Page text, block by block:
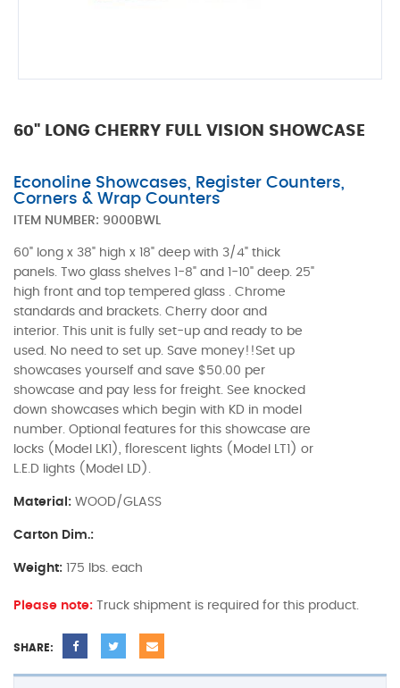
60" LONG CHERRY FULL VISION SHOWCASE
Econoline Showcases, Register Counters,
Corners & Wrap Counters
ITEM NUMBER: 9000BWL
60" long x 38" high x 18" deep with 3/4" thick
panels. Two glass shelves 1-8" and 1-10" deep. 25"
high front and top tempered glass . Chrome
standards and brackets. Cherry door and
interior. This unit is fully set-up and ready to be
used. No need to set up. Save money!!Set up
showcases yourself and save $50.00 per
showcase and pay less for freight. See knocked
down showcases which begin with KD in model
number. Optional features for this showcase are
locks (Model LK1), florescent lights (Model LT1) or
L.E.D lights (Model LD).
Material: WOOD/GLASS
Carton Dim.:
Weight: 175 lbs. each
Please note: Truck shipment is required for this product.
SHARE: